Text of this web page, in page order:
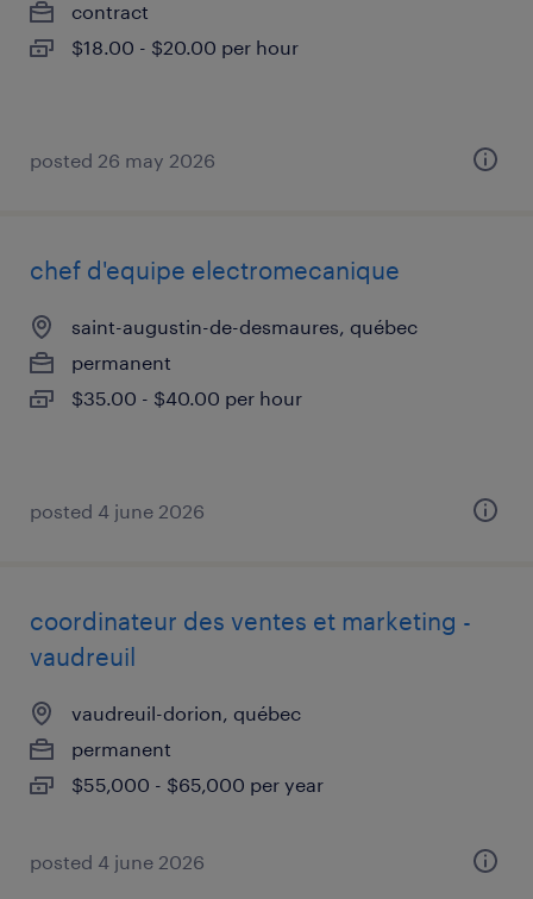
contract
$18.00 - $20.00 per hour
posted 26 may 2026
chef d'equipe electromecanique
saint-augustin-de-desmaures, québec
permanent
$35.00 - $40.00 per hour
posted 4 june 2026
coordinateur des ventes et marketing -
vaudreuil
vaudreuil-dorion, québec
permanent
$55,000 - $65,000 per year
posted 4 june 2026